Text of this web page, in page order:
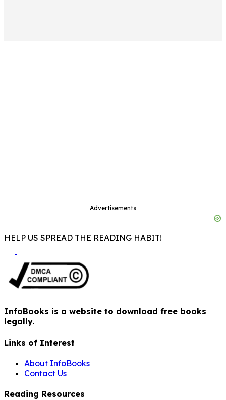
Advertisements
HELP US SPREAD THE READING HABIT!
InfoBooks is a website to download free books
legally.
Links of Interest
About InfoBooks
Contact Us
Reading Resources